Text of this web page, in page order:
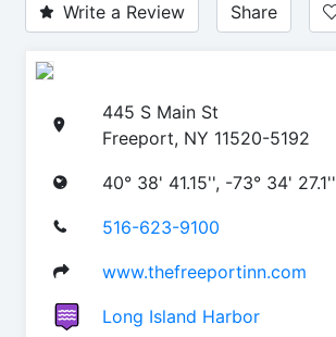
Write a Review Share
445 S Main St
Freeport, NY 11520-5192
40° 38' 41.15'', -73° 34' 27.1''
516-623-9100
www.thefreeportinn.com
Long Island Harbor